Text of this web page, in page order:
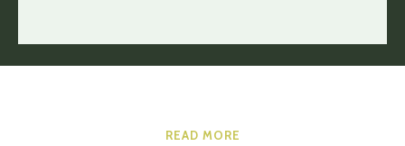
READ MORE